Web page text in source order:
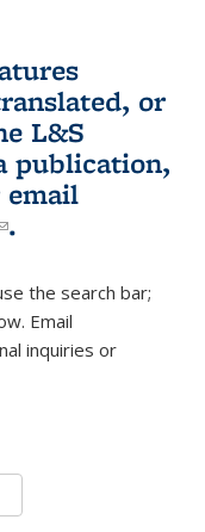
or
L&S
publication,
is external)
email
sends e-
.
the search bar;
Email
inquiries or